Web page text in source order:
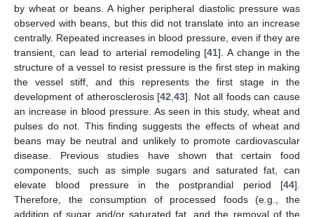
by wheat or beans. A higher peripheral diastolic pressure was
observed with beans, but this did not translate into an increase
centrally. Repeated increases in blood pressure, even if they are
transient, can lead to arterial remodeling [41]. A change in the
structure of a vessel to resist pressure is the first step in making
the vessel stiff, and this represents the first stage in the
development of atherosclerosis [42 ,43]. Not all foods can cause
an increase in blood pressure. As seen in this study, wheat and
pulses do not. This finding suggests the effects of wheat and
beans may be neutral and unlikely to promote cardiovascular
disease. Previous studies have shown that certain food
components, such as simple sugars and saturated fat, can
elevate blood pressure in the postprandial period [44].
Therefore, the consumption of processed foods (e.g., the
addition of sugar and/or saturated fat, and the removal of the